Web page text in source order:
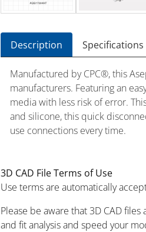
Description Specifications
Manufactured by CPC®, this
manufacturers. Featuring an
media with less risk of error.
and silicone, this quick
use connections every time.
3D CAD File Terms of Use
Use terms are automatically
Please be aware that 3D CAD
and fit analysis and speed your